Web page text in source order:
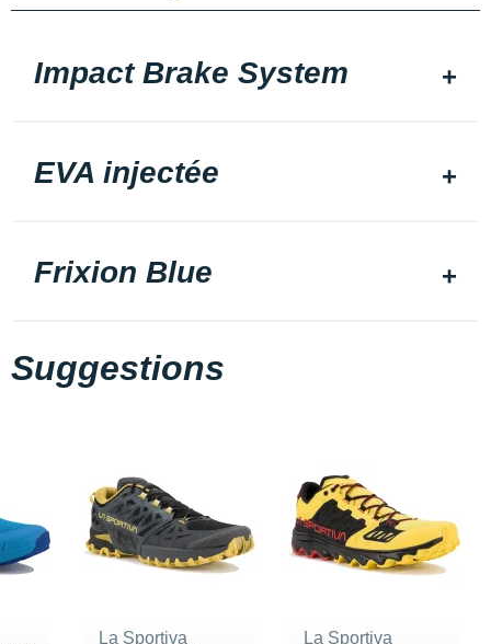
Impact Brake System
EVA injectée
Frixion Blue
Suggestions
La Sportiva
La Sportiva